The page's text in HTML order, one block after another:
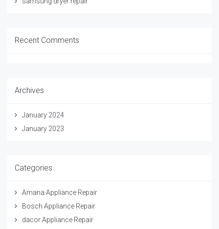
Recent Comments
Archives
January 2024
January 2023
Categories
Amana Appliance Repair
Bosch Appliance Repair
dacor Appliance Repair